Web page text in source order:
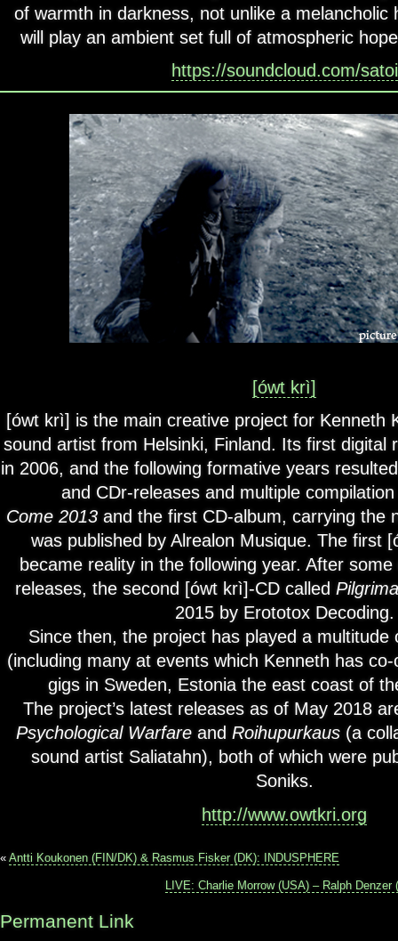
of warmth in darkness, not unlike a melancholic
will play an ambient set full of atmospheric
https://soundcloud.com/satoi
[ówt krì]
[ówt krì] is the main creative project for Kenneth
sound artist from Helsinki, Finland. Its first digital
in 2006, and the following formative years
and CDr-releases and multiple
Come 2013 and the first CD-album, carrying the
was published by Alrealon Musique. The first
became reality in the following year. After
releases, the second [ówt krì]-CD called
2015 by Erototox Decoding.
Since then, the project has played a multitude
(including many at events which Kenneth has
gigs in Sweden, Estonia the east coast of
The project’s latest releases as of May 2018
Psychological Warfare and Roihupurkaus (a
sound artist Saliatahn), both of which were
Soniks.
http://www.owtkri.org
« Antti Koukonen (FIN/DK) & ​​Rasmus Fisker (DK):​ INDUSPHERE
LIVE: Charlie Morrow (USA) – Ralph
Permanent Link